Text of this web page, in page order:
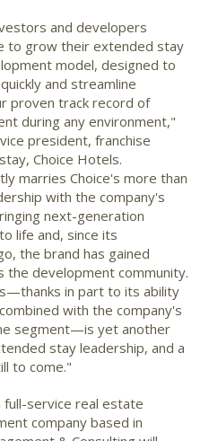
and developers
to grow their extended stay
model, designed to
and streamline
proven track record of
during any environment,"
president, franchise
Choice Hotels.
marries Choice's more than
with the company's
next-generation
life and, since its
the brand has gained
the development community.
in part to its ability
with the company's
segment—is yet another
stay leadership, and a
to come."
full-service real estate
company based in